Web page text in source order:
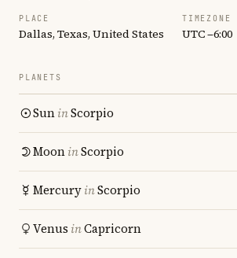
PLACE
Dallas, Texas, United States
TIMEZONE
UTC −6:00
PLANETS
SuninScorpio
MooninScorpio
MercuryinScorpio
Venus inCapricorn